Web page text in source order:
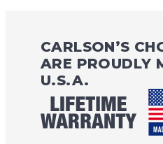
CARLSON’S
ARE PROUDLY
U.S.A.